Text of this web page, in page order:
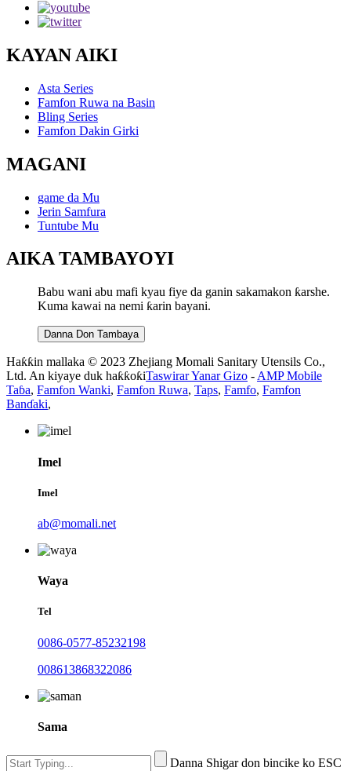
KAYAN AIKI
Asta Series
Famfon Ruwa na Basin
Bling Series
Famfon Dakin Girki
MAGANI
game da Mu
Jerin Samfura
Tuntube Mu
AIKA TAMBAYOYI
Babu wani abu mafi kyau fiye da ganin sakamakon ƙarshe.
Kuma kawai na nemi ƙarin bayani.
Danna Don Tambaya
Haƙƙin mallaka © 2023 Zhejiang Momali Sanitary Utensils Co.,
Ltd. An kiyaye duk haƙƙoƙiTaswirar Yanar Gizo - AMP Mobile
Taɓa, Famfon Wanki, Famfon Ruwa, Taps, Famfo, Famfon
Banɗaki,
Imel
Imel
ab@momali.net
Waya
Tel
0086-0577-85232198
008613868322086
Sama
Danna Shigar don bincike ko ESC